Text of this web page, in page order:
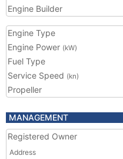
Engine Builder
Engine Type
Engine Power (kW)
Fuel Type
Service Speed (kn)
Propeller
MANAGEMENT
Registered Owner
Address